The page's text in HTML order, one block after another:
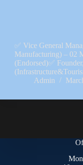
✅ Vice General
Manufacturing) – 02
(Endorsed)✅
Admin